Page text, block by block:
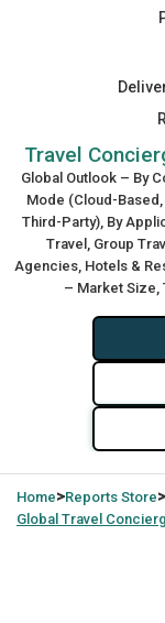
Travel
Global Outlook – By
Mode (Cloud-
Third-Party), By
Travel, Group
Agencies, Hotels &
– Market Size,
Home>Reports Store>
Global Travel